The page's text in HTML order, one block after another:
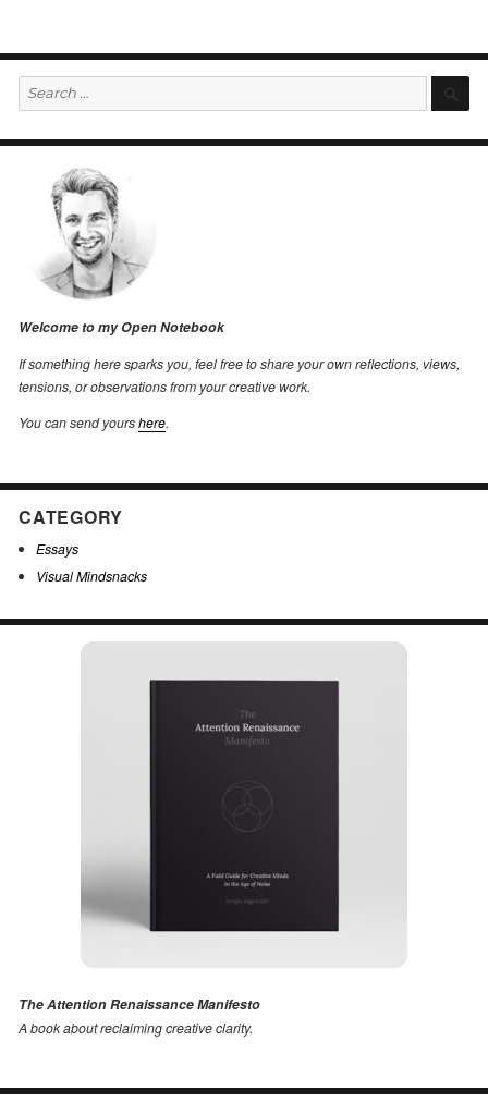
Search
for:
Welcome to my Open Notebook
If something here sparks you, feel free to share your own reflections, views,
tensions, or observations from your creative work.
You can send yourshere.
CATEGORY
Essays
Visual Mindsnacks
The Attention Renaissance Manifesto
A book about reclaiming creative clarity.